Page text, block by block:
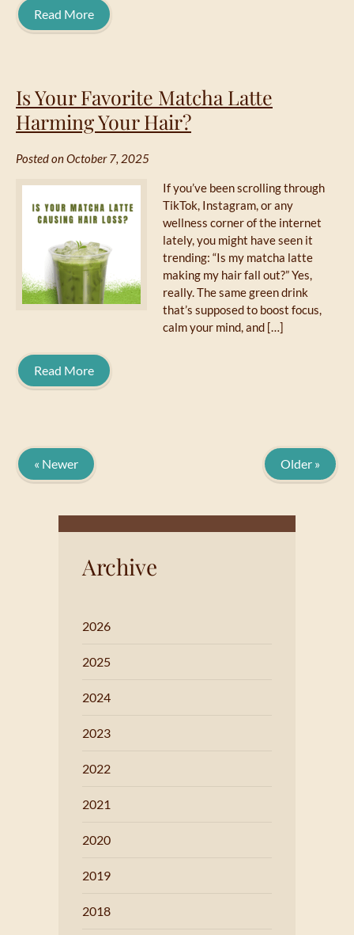
Read More
Is Your Favorite Matcha Latte
Harming Your Hair?
Posted on October 7, 2025
If you’ve been scrolling through
TikTok, Instagram, or any
wellness corner of the internet
lately, you might have seen it
trending: “Is my matcha latte
making my hair fall out?” Yes,
really. The same green drink
that’s supposed to boost focus,
calm your mind, and […]
Read More
« Newer Older »
Archive
2026
2025
2024
2023
2022
2021
2020
2019
2018